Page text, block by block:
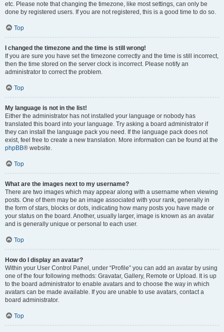
etc. Please note that changing the timezone, like most settings, can only be
done by registered users. If you are not registered, this is a good time to do so.
Top
I changed the timezone and the time is still wrong!
If you are sure you have set the timezone correctly and the time is still incorrect,
then the time stored on the server clock is incorrect. Please notify an
administrator to correct the problem.
Top
My language is not in the list!
Either the administrator has not installed your language or nobody has
translated this board into your language. Try asking a board administrator if
they can install the language pack you need. If the language pack does not
exist, feel free to create a new translation. More information can be found at the
phpBB® website.
Top
What are the images next to my username?
There are two images which may appear along with a username when viewing
posts. One of them may be an image associated with your rank, generally in
the form of stars, blocks or dots, indicating how many posts you have made or
your status on the board. Another, usually larger, image is known as an avatar
and is generally unique or personal to each user.
Top
How do I display an avatar?
Within your User Control Panel, under “Profile” you can add an avatar by using
one of the four following methods: Gravatar, Gallery, Remote or Upload. It is up
to the board administrator to enable avatars and to choose the way in which
avatars can be made available. If you are unable to use avatars, contact a
board administrator.
Top